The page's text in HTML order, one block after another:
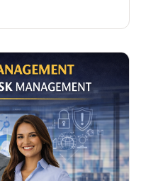
initiatives.